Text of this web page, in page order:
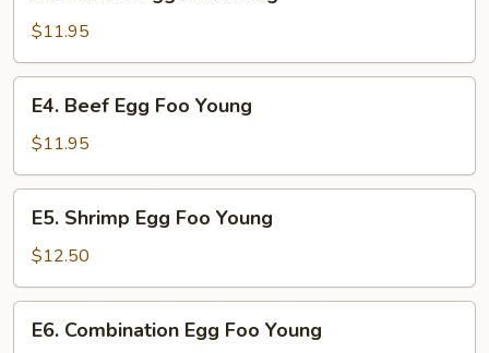
Egg
Foo
Young
$11.95
Beef
Egg
Foo
Young
E4. Beef Egg Foo Young
$11.95
Shrimp
Egg
Foo
Young
E5. Shrimp Egg Foo Young
$12.50
Combination
E6. Combination Egg Foo Young